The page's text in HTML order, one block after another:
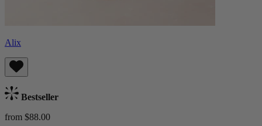
Alix
Bestseller
from $88.00